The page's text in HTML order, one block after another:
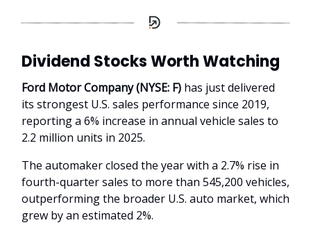
Dividend Stocks Worth Watching
Ford Motor Company (NYSE: F) has just delivered
its strongest U.S. sales performance since 2019,
reporting a 6% increase in annual vehicle sales to
2.2 million units in 2025.
The automaker closed the year with a 2.7% rise in
fourth-quarter sales to more than 545,200 vehicles,
outperforming the broader U.S. auto market, which
grew by an estimated 2%.